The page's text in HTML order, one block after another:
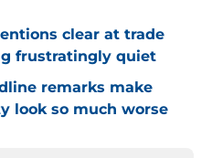
clear at trade
frustratingly quiet
remarks make
look so much worse